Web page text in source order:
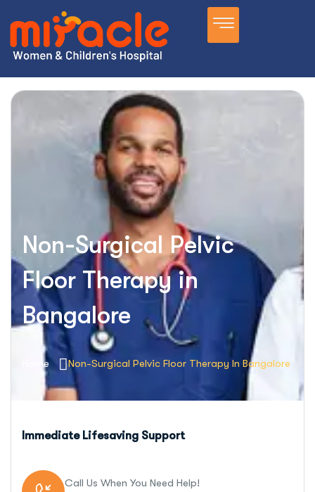
Non-Surgical Pelvic
Floor Therapy in
Bangalore
Home Non-Surgical Pelvic Floor Therapy In Bangalore
Immediate Lifesaving Support
Call Us When You Need Help!